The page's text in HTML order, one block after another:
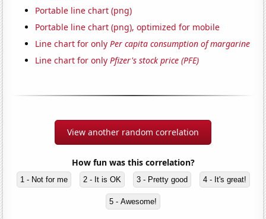
Portable line chart (png)
Portable line chart (png), optimized for mobile
Line chart for onlyPer capita consumption of margarine
Line chart for onlyPfizer's stock price (PFE)
View another random correlation
How fun was this correlation?
1 - Not for me 2 - It is OK 3 - Pretty good 4 - It's great!
5 - Awesome!